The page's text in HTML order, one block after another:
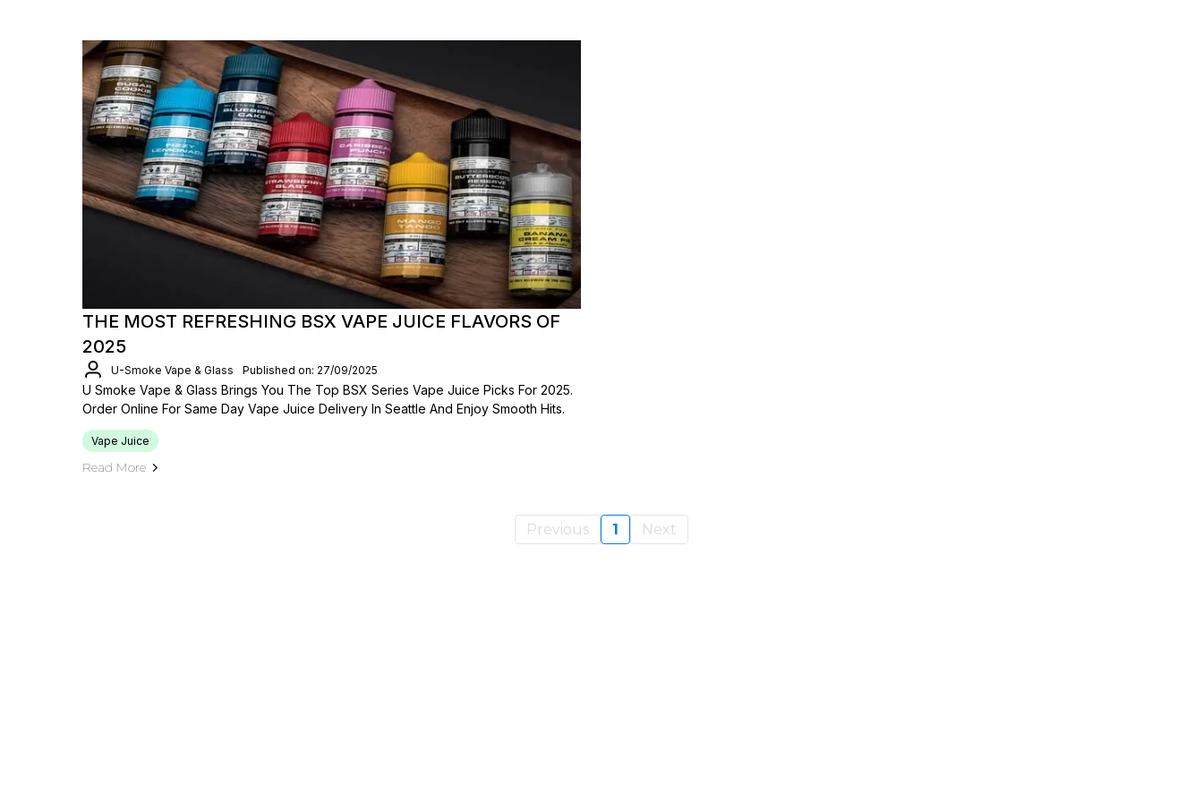
THE MOST REFRESHING BSX VAPE JUICE FLAVORS OF
2025
U-Smoke Vape & Glass Published on: 27/09/2025
U Smoke Vape & Glass Brings You The Top BSX Series Vape Juice Picks For 2025.
Order Online For Same Day Vape Juice Delivery In Seattle And Enjoy Smooth Hits.
Vape Juice
Read More
Previous 1 Next